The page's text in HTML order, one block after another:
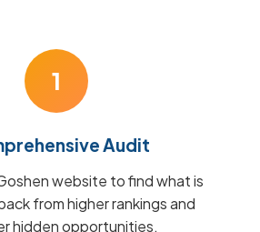
1
Audit
website to find what is
from higher rankings and
hidden opportunities.